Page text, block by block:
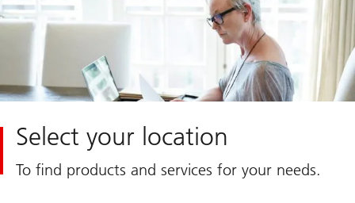
Select your location
To find products and services for your needs.